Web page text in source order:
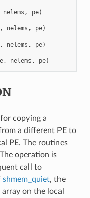
nelems , pe)
nelems , pe)
nelems , pe)
, nelems , pe)
copying a
a different PE to
PE. The routines
operation is
call to
shmem_quiet, the
on the local